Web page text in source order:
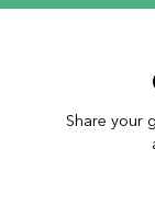
Share your